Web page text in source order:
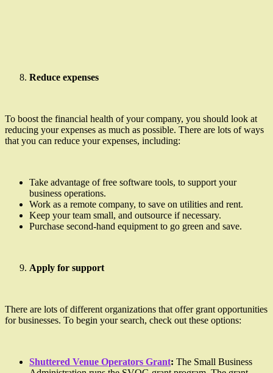
Reduce expenses
To boost the financial health of your company, you should look at
reducing your expenses as much as possible. There are lots of ways
that you can reduce your expenses, including:
Take advantage of free software tools, to support your
business operations.
Work as a remote company, to save on utilities and rent.
Keep your team small, and outsource if necessary.
Purchase second-hand equipment to go green and save.
Apply for support
There are lots of different organizations that offer grant opportunities
for businesses. To begin your search, check out these options:
Shuttered Venue Operators Grant: The Small Business